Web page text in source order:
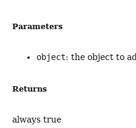
Parameters
object: the object to
Returns
always true